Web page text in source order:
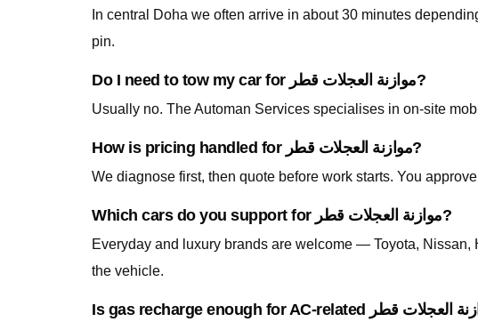
In central Doha we often arrive in about 30 minutes
pin.
Do I need to tow my car for موازنة العجلات قطر?
Usually no. The Automan Services specialises in on-site
How is pricing handled for موازنة العجلات قطر?
We diagnose first, then quote before work starts. You
Which cars do you support for موازنة العجلات قطر?
Everyday and luxury brands are welcome — Toyota,
the vehicle.